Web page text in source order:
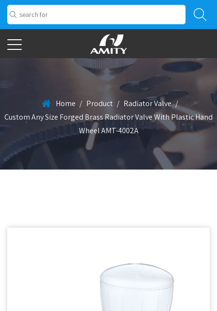
Home / Product / Radiator Valve /
Custom Any Size Forged Brass Radiator Valve With Plastic Hand
Wheel AMT-4002A